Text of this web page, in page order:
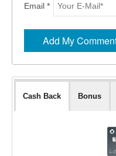
Email *
Cash Back Bonus